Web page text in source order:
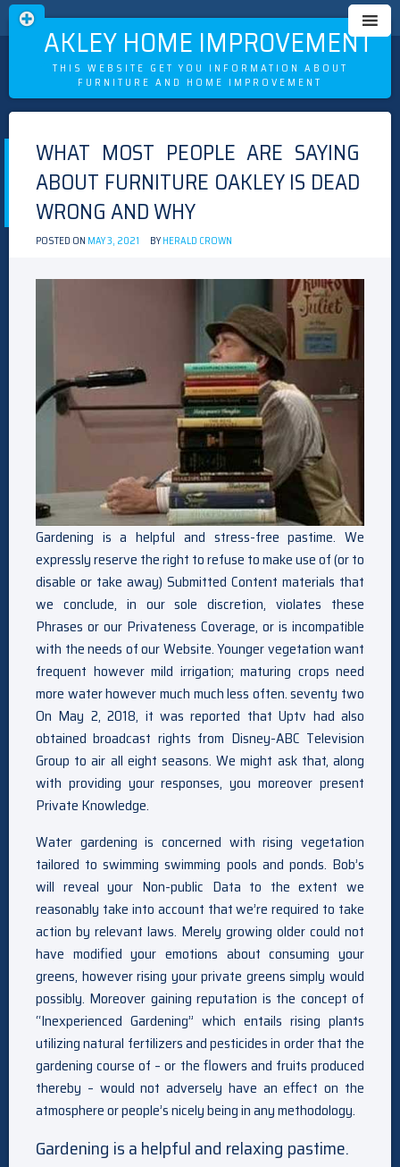
OAKLEY HOME IMPROVEMENT
THIS WEBSITE GET YOU INFORMATION ABOUT
FURNITURE AND HOME IMPROVEMENT
Skip
to
contentWHAT MOST PEOPLE ARE SAYING
ABOUT FURNITURE OAKLEY IS DEAD
WRONG AND WHY
POSTED ON MAY 3, 2021 BYHERALD CROWN
Gardening is a helpful and stress-free pastime. We
expressly reserve the right to refuse to make use of (or to
disable or take away) Submitted Content materials that
we conclude, in our sole discretion, violates these
Phrases or our Privateness Coverage, or is incompatible
with the needs of our Website. Younger vegetation want
frequent however mild irrigation; maturing crops need
more water however much much less often. seventy two
On May 2, 2018, it was reported that Uptv had also
obtained broadcast rights from Disney-ABC Television
Group to air all eight seasons. We might ask that, along
with providing your responses, you moreover present
Private Knowledge.
Water gardening is concerned with rising vegetation
tailored to swimming swimming pools and ponds. Bob’s
will reveal your Non-public Data to the extent we
reasonably take into account that we’re required to take
action by relevant laws. Merely growing older could not
have modified your emotions about consuming your
greens, however rising your private greens simply would
possibly. Moreover gaining reputation is the concept of
“Inexperienced Gardening” which entails rising plants
utilizing natural fertilizers and pesticides in order that the
gardening course of – or the flowers and fruits produced
thereby – would not adversely have an effect on the
atmosphere or people’s nicely being in any methodology.
Gardening is a helpful and relaxing pastime.